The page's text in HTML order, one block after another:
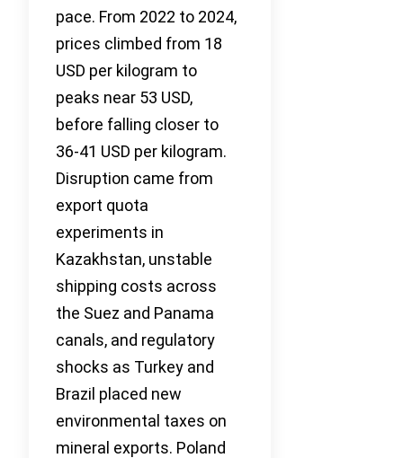
pace. From 2022 to 2024,
prices climbed from 18
USD per kilogram to
peaks near 53 USD,
before falling closer to
36-41 USD per kilogram.
Disruption came from
export quota
experiments in
Kazakhstan, unstable
shipping costs across
the Suez and Panama
canals, and regulatory
shocks as Turkey and
Brazil placed new
environmental taxes on
mineral exports. Poland